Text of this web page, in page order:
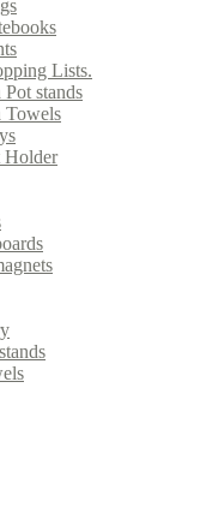
Lists.
stands
Towels
Holder